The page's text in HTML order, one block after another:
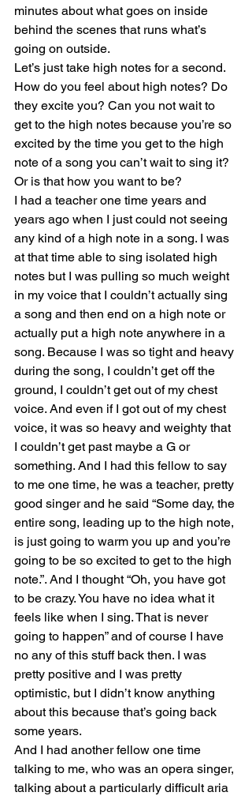
minutes about what goes on inside
behind the scenes that runs what’s
going on outside.
Let’s just take high notes for a second.
How do you feel about high notes? Do
they excite you? Can you not wait to
get to the high notes because you’re so
excited by the time you get to the high
note of a song you can’t wait to sing it?
Or is that how you want to be?
I had a teacher one time years and
years ago when I just could not seeing
any kind of a high note in a song. I was
at that time able to sing isolated high
notes but I was pulling so much weight
in my voice that I couldn’t actually sing
a song and then end on a high note or
actually put a high note anywhere in a
song. Because I was so tight and heavy
during the song, I couldn’t get off the
ground, I couldn’t get out of my chest
voice. And even if I got out of my chest
voice, it was so heavy and weighty that
I couldn’t get past maybe a G or
something. And I had this fellow to say
to me one time, he was a teacher, pretty
good singer and he said “Some day, the
entire song, leading up to the high note,
is just going to warm you up and you’re
going to be so excited to get to the high
note.”. And I thought “Oh, you have got
to be crazy. You have no idea what it
feels like when I sing. That is never
going to happen” and of course I have
no any of this stuff back then. I was
pretty positive and I was pretty
optimistic, but I didn’t know anything
about this because that’s going back
some years.
And I had another fellow one time
talking to me, who was an opera singer,
talking about a particularly difficult aria